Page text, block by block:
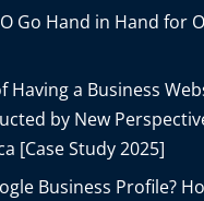
Go Hand in Hand for
Having a Business
by New
[Case Study 2025]
Business Profile?